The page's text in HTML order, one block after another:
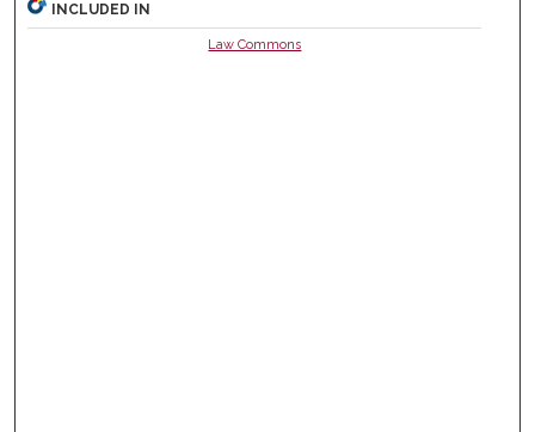
INCLUDED IN
Law Commons